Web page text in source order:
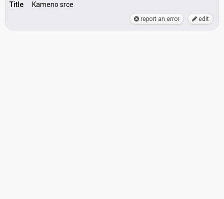
Title
Kameno srce
report an error edit